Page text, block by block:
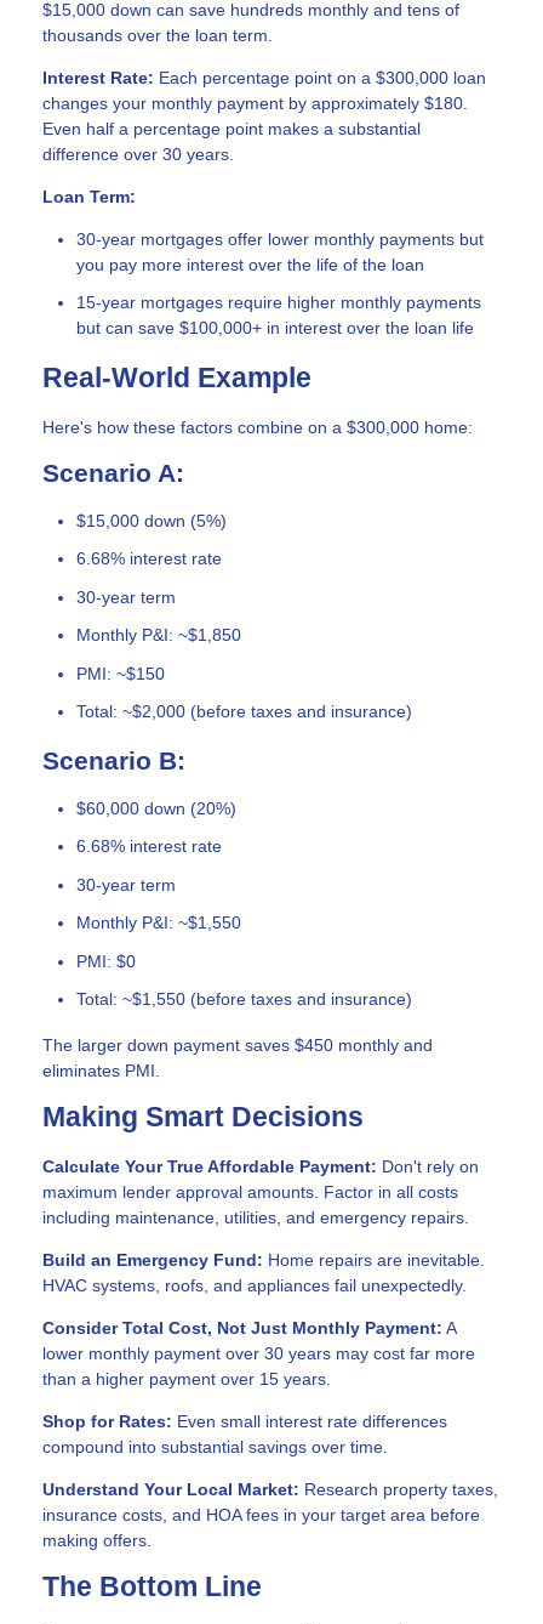
$15,000 down can save hundreds monthly and tens of
thousands over the loan term.
Interest Rate: Each percentage point on a $300,000 loan
changes your monthly payment by approximately $180.
Even half a percentage point makes a substantial
difference over 30 years.
Loan Term:
30-year mortgages offer lower monthly payments but
you pay more interest over the life of the loan
15-year mortgages require higher monthly payments
but can save $100,000+ in interest over the loan life
Real-World Example
Here's how these factors combine on a $300,000 home:
Scenario A:
$15,000 down (5%)
6.68% interest rate
30-year term
Monthly P&I: ~$1,850
PMI: ~$150
Total: ~$2,000 (before taxes and insurance)
Scenario B:
$60,000 down (20%)
6.68% interest rate
30-year term
Monthly P&I: ~$1,550
PMI: $0
Total: ~$1,550 (before taxes and insurance)
The larger down payment saves $450 monthly and
eliminates PMI.
Making Smart Decisions
Calculate Your True Affordable Payment: Don't rely on
maximum lender approval amounts. Factor in all costs
including maintenance, utilities, and emergency repairs.
Build an Emergency Fund: Home repairs are inevitable.
HVAC systems, roofs, and appliances fail unexpectedly.
Consider Total Cost, Not Just Monthly Payment: A
lower monthly payment over 30 years may cost far more
than a higher payment over 15 years.
Shop for Rates: Even small interest rate differences
compound into substantial savings over time.
Understand Your Local Market: Research property taxes,
insurance costs, and HOA fees in your target area before
making offers.
The Bottom Line